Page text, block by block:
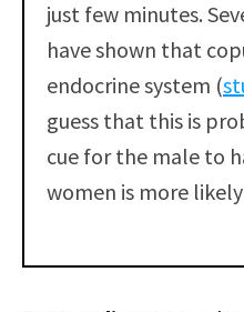
just few minutes.
have shown that
endocrine system (
guess that this is
cue for the male to
women is more